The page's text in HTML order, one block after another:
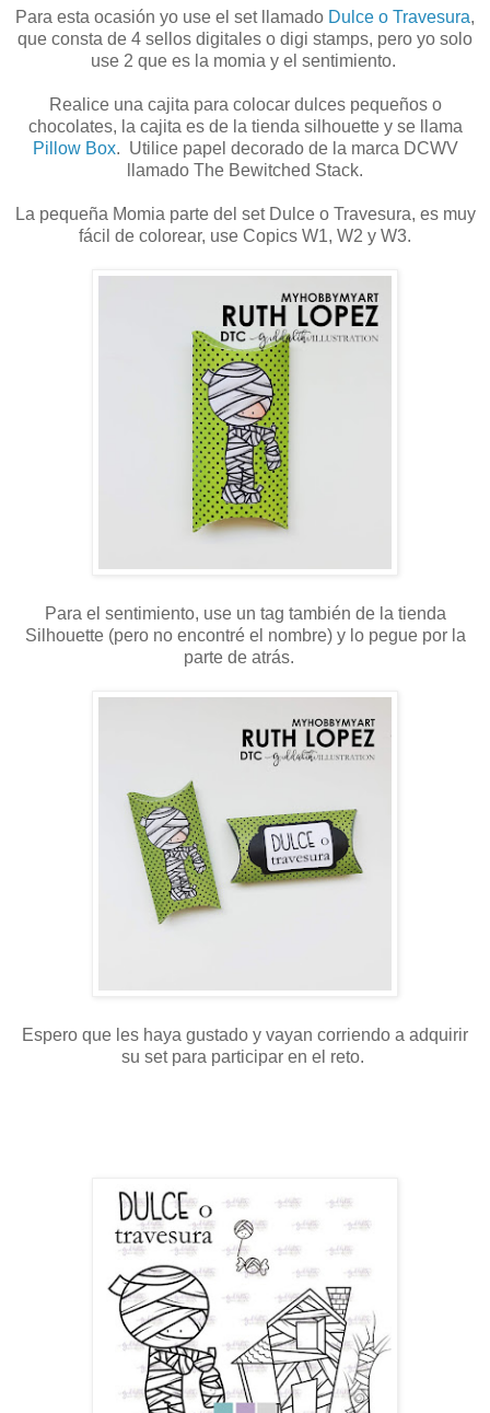
Para esta ocasión yo use el set llamado Dulce o Travesura,
que consta de 4 sellos digitales o digi stamps, pero yo solo
use 2 que es la momia y el sentimiento.
Realice una cajita para colocar dulces pequeños o
chocolates, la cajita es de la tienda silhouette y se llama
Pillow Box. Utilice papel decorado de la marca DCWV
llamado The Bewitched Stack.
La pequeña Momia parte del set Dulce o Travesura, es muy
fácil de colorear, use Copics W1, W2 y W3.
Para el sentimiento, use un tag también de la tienda
Silhouette (pero no encontré el nombre) y lo pegue por la
parte de atrás.
Espero que les haya gustado y vayan corriendo a adquirir
su set para participar en el reto.